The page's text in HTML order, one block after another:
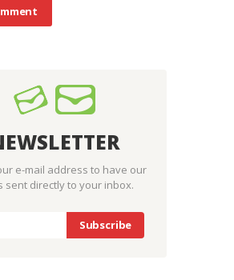
e-mail address to have our
sent directly to your inbox.